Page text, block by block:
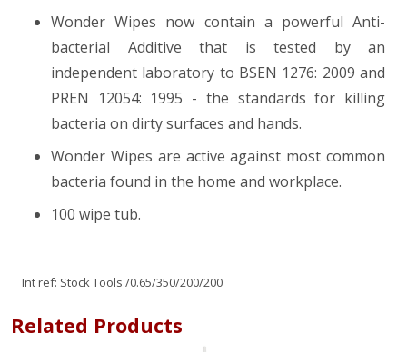
Wonder Wipes now contain a powerful Anti-
bacterial Additive that is tested by an
independent laboratory to BSEN 1276: 2009 and
PREN 12054: 1995 - the standards for killing
bacteria on dirty surfaces and hands.
Wonder Wipes are active against most common
bacteria found in the home and workplace.
100 wipe tub.
Int ref: Stock Tools /0.65/350/200/200
Related Products